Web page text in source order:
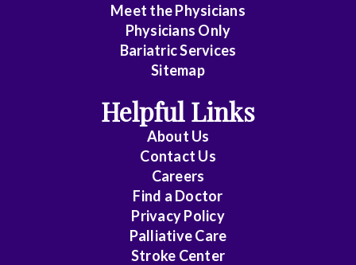
Meet the Physicians
Physicians Only
Bariatric Services
Sitemap
Helpful Links
About Us
Contact Us
Careers
Find a Doctor
Privacy Policy
Palliative Care
Stroke Center